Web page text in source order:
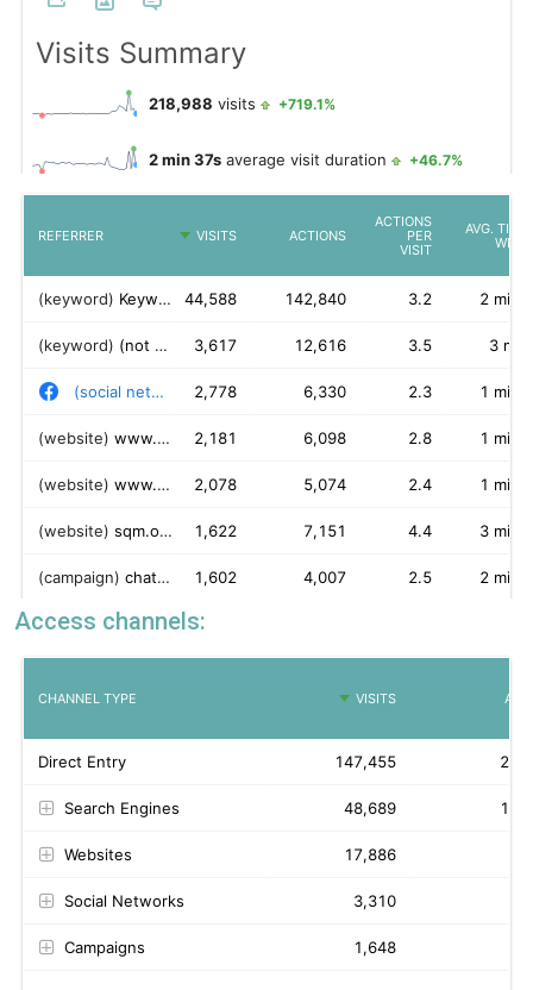
Access channels: